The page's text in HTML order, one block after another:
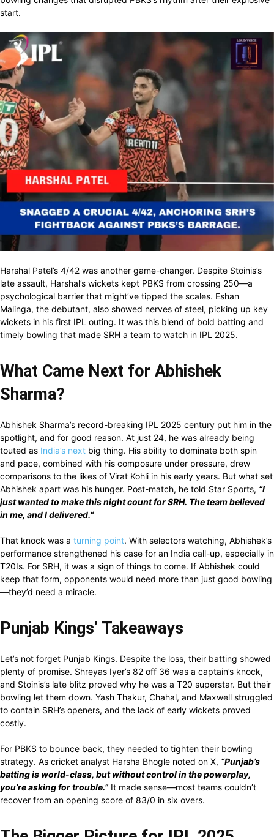
start.
Harshal Patel’s 4/42 was another game-changer. Despite Stoinis’s
late assault, Harshal’s wickets kept PBKS from crossing 250—a
psychological barrier that might’ve tipped the scales. Eshan
Malinga, the debutant, also showed nerves of steel, picking up key
wickets in his first IPL outing. It was this blend of bold batting and
timely bowling that made SRH a team to watch in IPL 2025.
What Came Next for Abhishek
Sharma?
Abhishek Sharma’s record-breaking IPL 2025 century put him in the
spotlight, and for good reason. At just 24, he was already being
touted as India’s next big thing. His ability to dominate both spin
and pace, combined with his composure under pressure, drew
comparisons to the likes of Virat Kohli in his early years. But what set
Abhishek apart was his hunger. Post-match, he told Star Sports, “I
just wanted to make this night count for SRH. The team believed
in me, and I delivered.“
That knock was a turning point. With selectors watching, Abhishek’s
performance strengthened his case for an India call-up, especially in
T20Is. For SRH, it was a sign of things to come. If Abhishek could
keep that form, opponents would need more than just good bowling
—they’d need a miracle.
Punjab Kings’ Takeaways
Let’s not forget Punjab Kings. Despite the loss, their batting showed
plenty of promise. Shreyas Iyer’s 82 off 36 was a captain’s knock,
and Stoinis’s late blitz proved why he was a T20 superstar. But their
bowling let them down. Yash Thakur, Chahal, and Maxwell struggled
to contain SRH’s openers, and the lack of early wickets proved
costly.
For PBKS to bounce back, they needed to tighten their bowling
strategy. As cricket analyst Harsha Bhogle noted on X, “Punjab’s
batting is world-class, but without control in the powerplay,
you’re asking for trouble.” It made sense—most teams couldn’t
recover from an opening score of 83/0 in six overs.